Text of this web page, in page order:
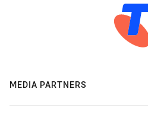
MEDIA PARTNERS